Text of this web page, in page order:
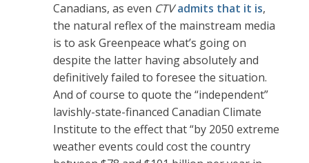
Canadians, as even CTV admits that it is,
the natural reflex of the mainstream media
is to ask Greenpeace what’s going on
despite the latter having absolutely and
definitively failed to foresee the situation.
And of course to quote the “independent”
lavishly-state-financed Canadian Climate
Institute to the effect that “by 2050 extreme
weather events could cost the country